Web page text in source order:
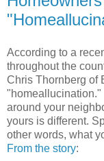
According to a
throughout the
Chris Thornberg of
"homeallucination."
around your
yours is different.
other words, what
From the story: